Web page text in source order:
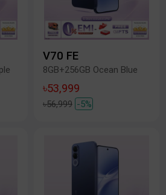
V70 FE
8GB+256GB Ocean Blue
৳53,999
৳56,999 -5%